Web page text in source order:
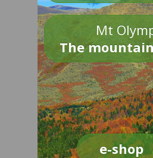
Mt
The
e-shop